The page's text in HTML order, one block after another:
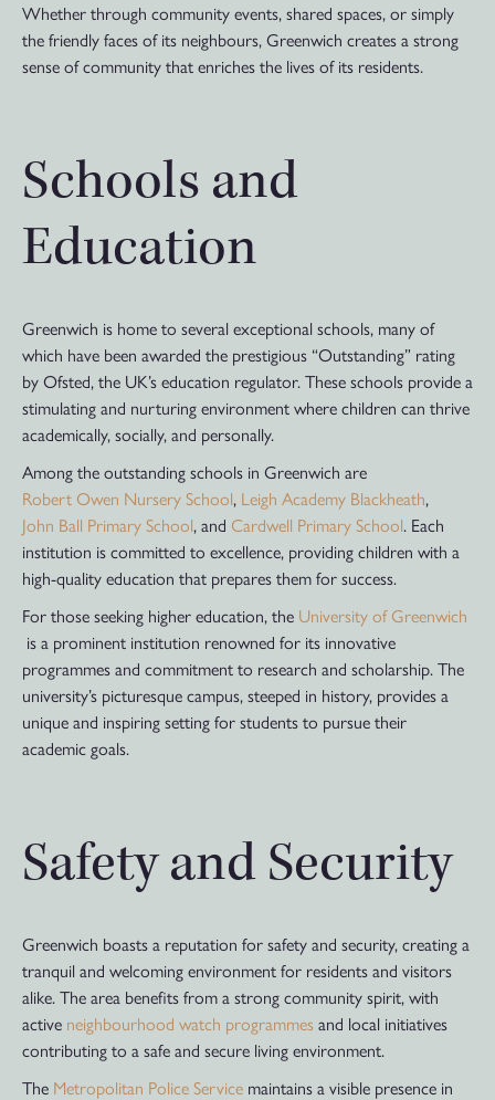
Whether through community events, shared spaces, or simply
the friendly faces of its neighbours, Greenwich creates a strong
sense of community that enriches the lives of its residents.
Schools and
Education
Greenwich is home to several exceptional schools, many of
which have been awarded the prestigious “Outstanding” rating
by Ofsted, the UK’s education regulator. These schools provide a
stimulating and nurturing environment where children can thrive
academically, socially, and personally.
Among the outstanding schools in Greenwich are
Robert Owen Nursery School, Leigh Academy Blackheath,
John Ball Primary School, and Cardwell Primary School. Each
institution is committed to excellence, providing children with a
high-quality education that prepares them for success.
For those seeking higher education, the University of Greenwich
is a prominent institution renowned for its innovative
programmes and commitment to research and scholarship. The
university’s picturesque campus, steeped in history, provides a
unique and inspiring setting for students to pursue their
academic goals.
Safety and Security
Greenwich boasts a reputation for safety and security, creating a
tranquil and welcoming environment for residents and visitors
alike. The area benefits from a strong community spirit, with
active neighbourhood watch programmes and local initiatives
contributing to a safe and secure living environment.
The Metropolitan Police Service maintains a visible presence in